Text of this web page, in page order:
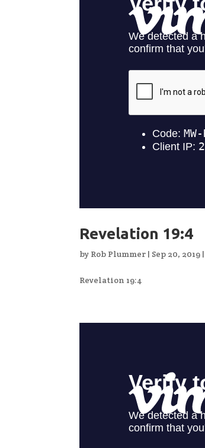
Revelation 19:4
by Rob Plummer | Sep 20, 2019 |
Revelation 19:4